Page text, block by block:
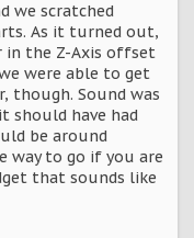
we scratched
As it turned out,
the Z-Axis offset
were able to get
though. Sound was
should have had
be around
way to go if you are
that sounds like